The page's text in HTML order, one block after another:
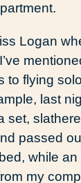
Logan
to flying
last
set,
passed
while
my